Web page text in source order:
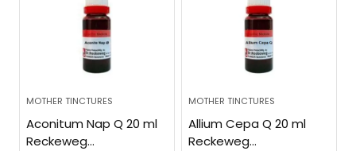
MOTHER TINCTURES
Aconitum Nap Q 20 ml
Reckeweg
MOTHER TINCTURES
Allium Cepa Q 20 ml
Reckeweg